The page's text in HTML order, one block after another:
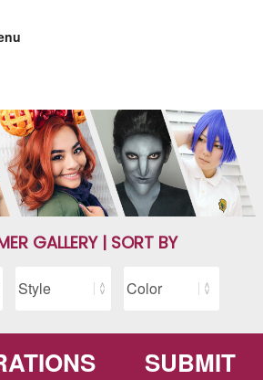
GALLERY | SORT BY
SUBMIT